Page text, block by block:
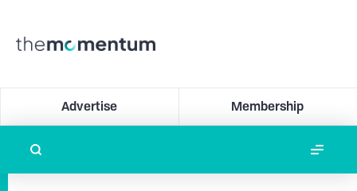
Advertise Membership